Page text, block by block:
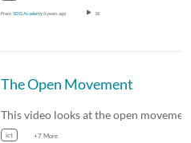
From SDG Academy6 years ago 18
The Open Movement
ict +7 More